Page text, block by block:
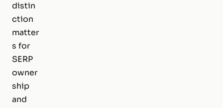
distin
ction
matter
s for
SERP
owner
ship
and